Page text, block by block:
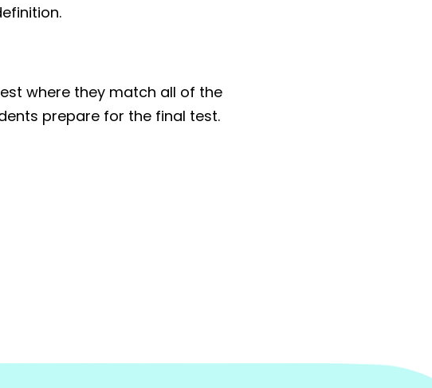
where they match all of the
prepare for the final test.